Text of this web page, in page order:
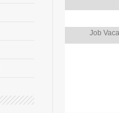
Job